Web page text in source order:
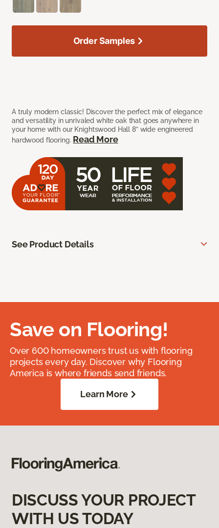
A truly modern classic! Discover the perfect mix of elegance
and versatility in unrivaled white oak that goes anywhere in
your home with our Knightswood Hall 8” wide engineered
hardwood flooring. Read More
Order Samples
See Product Details
Save on Flooring!
Over 600 homeowners trust us with flooring
projects every day. Discover why Flooring
America is where friends send friends.
Learn More
DISCUSS YOUR PROJECT
WITH US TODAY